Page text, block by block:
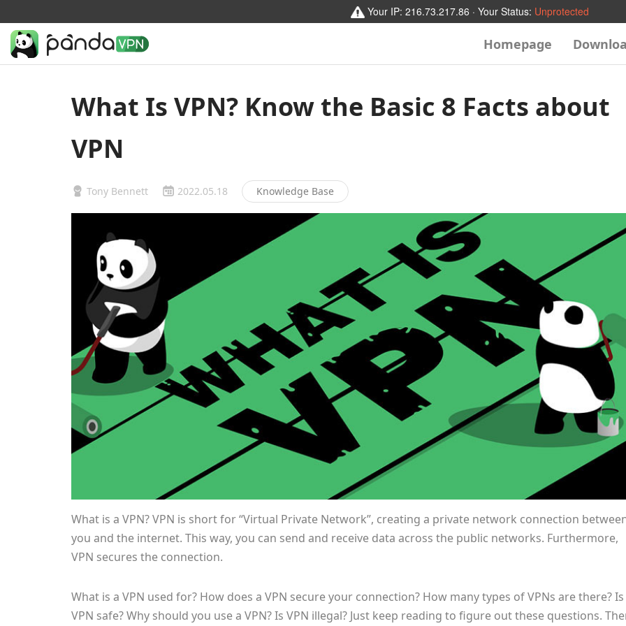
Your IP: 216.73.217.86 · Your Status: Unprotected
Homepage
What Is VPN? Know the Basic 8 Facts about
VPN
Tony Bennett 2022.05.18 Knowledge Base
What is a VPN? VPN is short for “Virtual Private Network”, creating a private network connection
you and the internet. This way, you can send and receive data across the public networks. Furthermore,
VPN secures the connection.
What is a VPN used for? How does a VPN secure your connection? How many types of VPNs are there? Is
VPN safe? Why should you use a VPN? Is VPN illegal? Just keep reading to figure out these questions.